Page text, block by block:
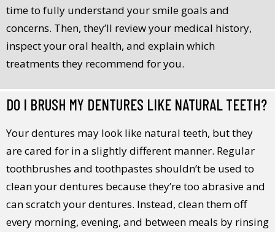
time to fully understand your smile goals and
concerns. Then, they’ll review your medical history,
inspect your oral health, and explain which
treatments they recommend for you.
DO I BRUSH MY DENTURES LIKE NATURAL TEETH?
Your dentures may look like natural teeth, but they
are cared for in a slightly different manner. Regular
toothbrushes and toothpastes shouldn’t be used to
clean your dentures because they’re too abrasive and
can scratch your dentures. Instead, clean them off
every morning, evening, and between meals by rinsing